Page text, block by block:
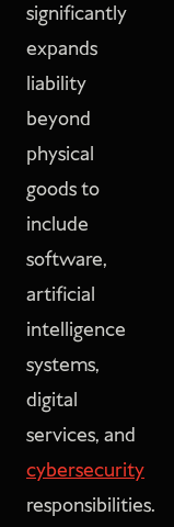
significantly
expands
liability
beyond
physical
goods to
include
software,
artificial
intelligence
systems,
digital
services, and
cybersecurity
responsibilities.